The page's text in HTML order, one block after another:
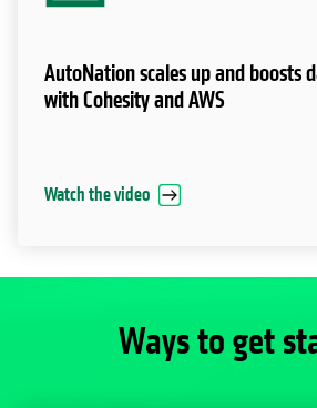
AutoNation scales up and boosts
with Cohesity and AWS
Watch the video
Ways to get